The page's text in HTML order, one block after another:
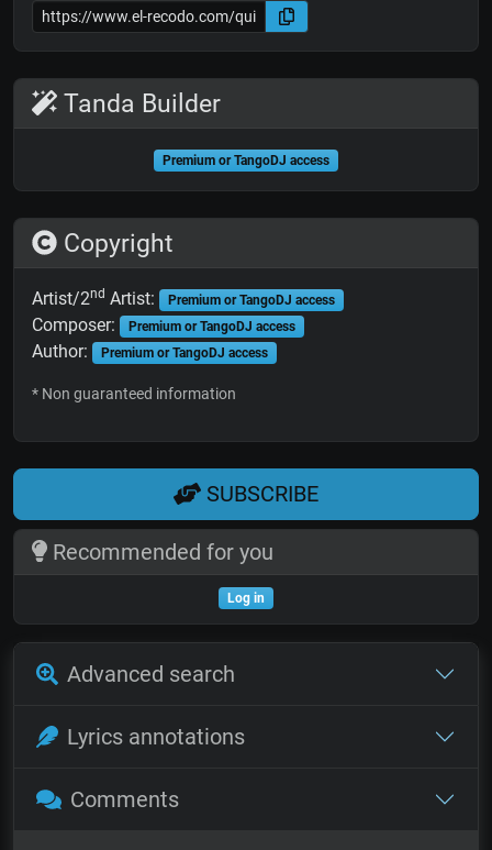
Tanda Builder
Premium or TangoDJ access
Copyright
Artist/2nd Artist: Premium or TangoDJ access
Composer: Premium or TangoDJ access
Author: Premium or TangoDJ access
* Non guaranteed information
SUBSCRIBE
Recommended for you
Log in
Advanced search
Lyrics annotations
Comments